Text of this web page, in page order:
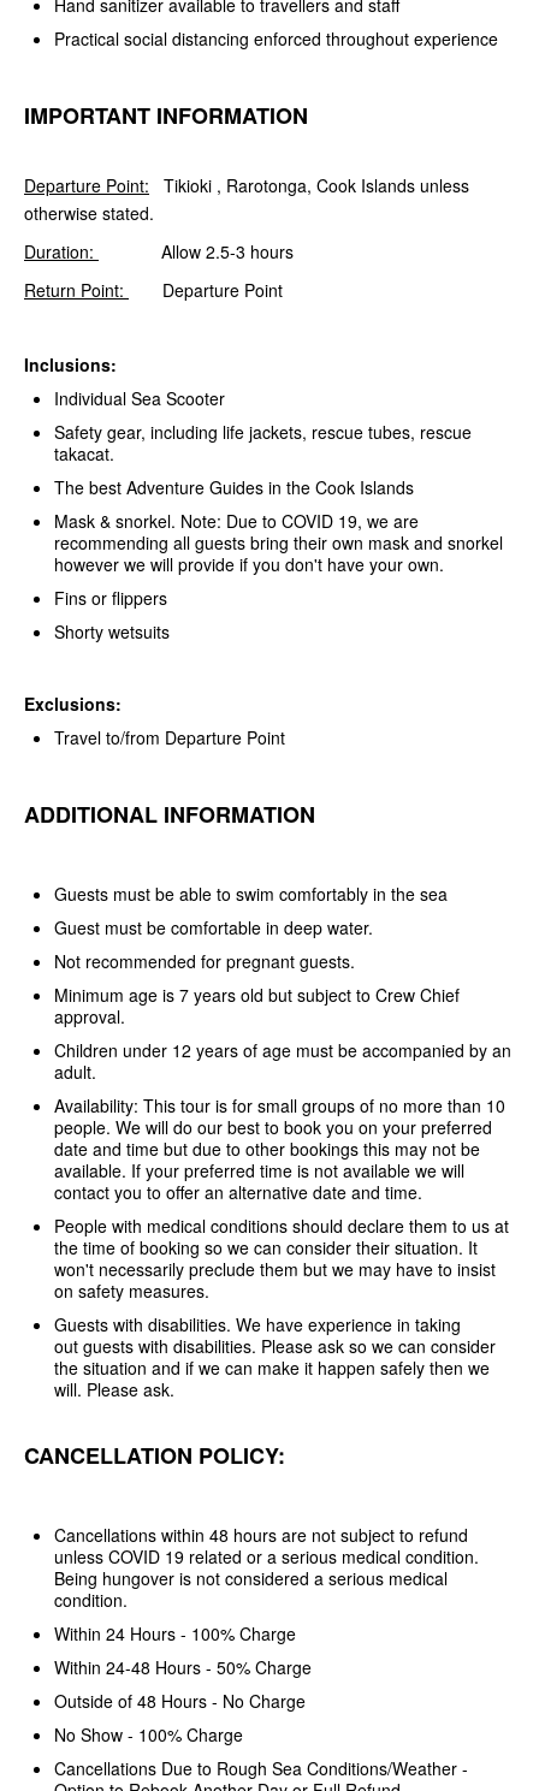
Practical social distancing enforced throughout experience
IMPORTANT INFORMATION
Departure Point: Tikioki , Rarotonga, Cook Islands unless
otherwise stated.
Duration:
Allow 2.5-3 hours
Return Point:
Departure Point
Inclusions:
Individual Sea Scooter
Safety gear, including life jackets, rescue tubes, rescue
takacat.
The best Adventure Guides in the Cook Islands
Mask & snorkel. Note: Due to COVID 19, we are
recommending all guests bring their own mask and snorkel
however we will provide if you don't have your own.
Fins or flippers
Shorty wetsuits
Exclusions:
Travel to/from Departure Point
ADDITIONAL INFORMATION
Guests must be able to swim comfortably in the sea
Guest must be comfortable in deep water.
Not recommended for pregnant guests.
Minimum age is 7 years old but subject to Crew Chief
approval.
Children under 12 years of age must be accompanied by an
adult.
Availability: This tour is for small groups of no more than 10
people. We will do our best to book you on your preferred
date and time but due to other bookings this may not be
available. If your preferred time is not available we will
contact you to offer an alternative date and time.
People with medical conditions should declare them to us at
the time of booking so we can consider their situation. It
won't necessarily preclude them but we may have to insist
on safety measures.
Guests with disabilities. We have experience in taking
out guests with disabilities. Please ask so we can consider
the situation and if we can make it happen safely then we
will. Please ask.
CANCELLATION POLICY:
Cancellations within 48 hours are not subject to refund
unless COVID 19 related or a serious medical condition.
Being hungover is not considered a serious medical
condition.
Within 24 Hours - 100% Charge
Within 24-48 Hours - 50% Charge
Outside of 48 Hours - No Charge
No Show - 100% Charge
Cancellations Due to Rough Sea Conditions/Weather -